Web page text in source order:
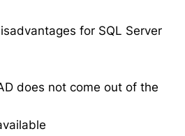
for SQL Server
does not come out of the